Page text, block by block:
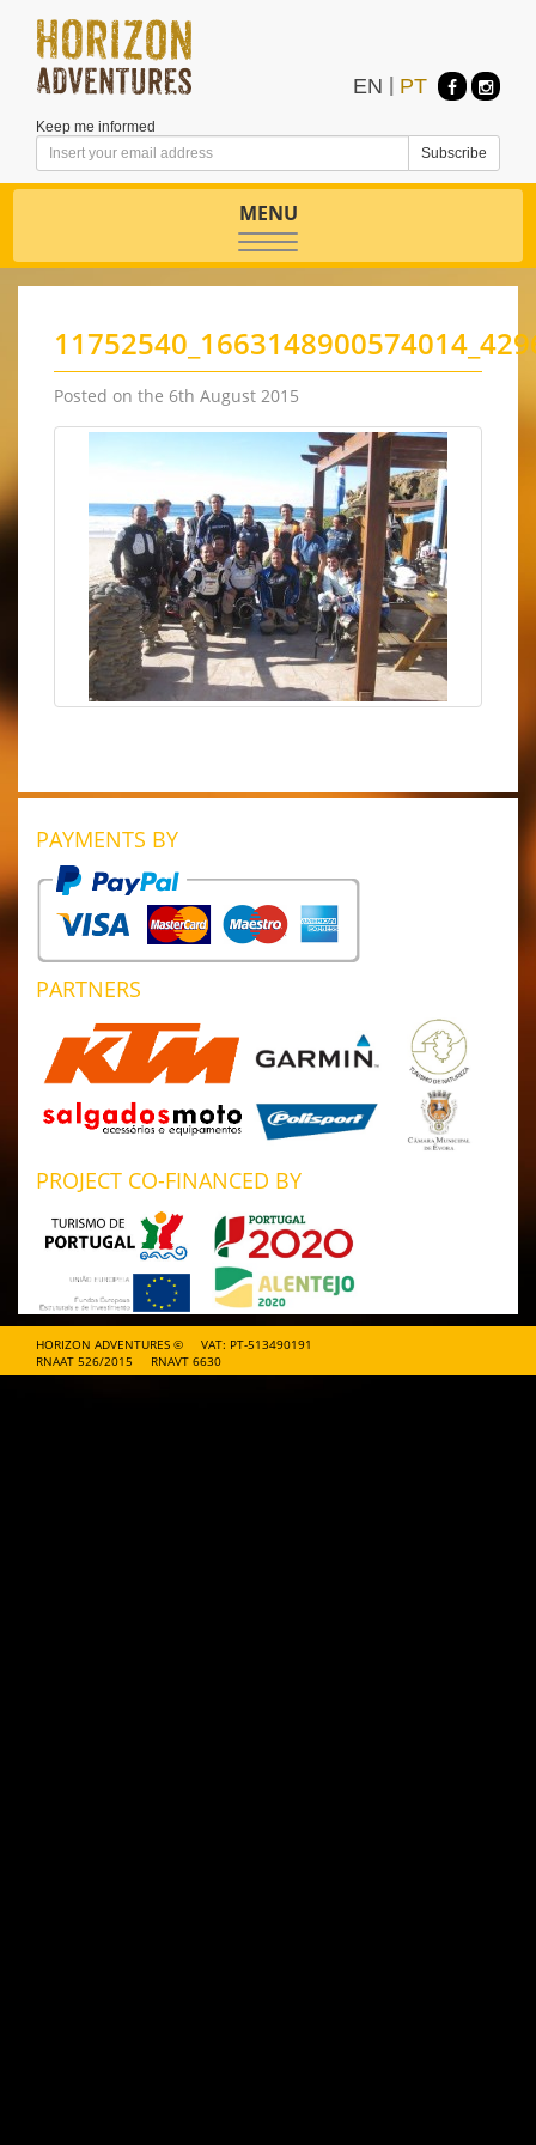
Keep me informed
EN PT
Toggle
navigation
MENU
Posted on the 6th August 2015
PAYMENTS BY
PARTNERS
PROJECT CO-FINANCED BY
HORIZON ADVENTURES ©
VAT: PT-513490191
RNAAT 526/2015
RNAVT 6630